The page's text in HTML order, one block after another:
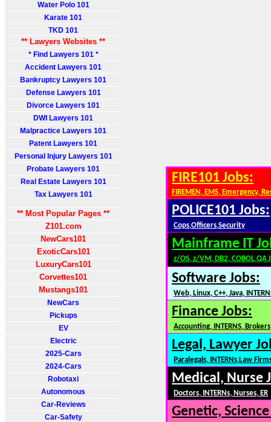
Water Polo 101
Karate 101
TKD 101
** Lawyers Websites **
* Find Lawyers 101 *
Accident Lawyers 101
Bankruptcy Lawyers 101
Defense Lawyers 101
Divorce Lawyers 101
DWI Lawyers 101
Malpractice Lawyers 101
Patent Lawyers 101
Personal Injury Lawyers 101
Probate Lawyers 101
Real Estate Lawyers 101
Tax Lawyers 101
** Most Popular Pages **
Z101.com
NewCars101
ExoticCars101
LuxuryCars101
Corvettes101
Mustangs101
NewCars
Pickups
EV
Electric
2025-Cars
2024-Cars
Robotaxi
Autonomous
Car-Reviews
Car-Safety
FIRE101 Jobs:
FIREMEN, EMS, Emergency,
POLICE101 Jobs:
Cops,Officers,Security
Mainframe IT
z/OS, z/VM, DB2,
Software Jobs:
Web, Linux, C++, Java,
Finance Jobs:
Accounting, INTERNS,
Legal, Lawyer
Paralegals, INTERNs,Law
Medical, Nurse
Doctors, INTERNs, Nurses, ER
Genetic,